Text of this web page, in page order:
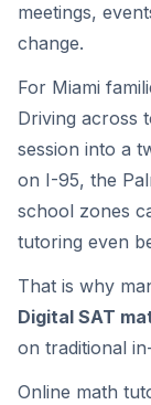
meetings,
change.
For Miami
Driving across
session into a
on I-95, the
school zones
tutoring even
That is why
Digital SAT
on traditional
Online math